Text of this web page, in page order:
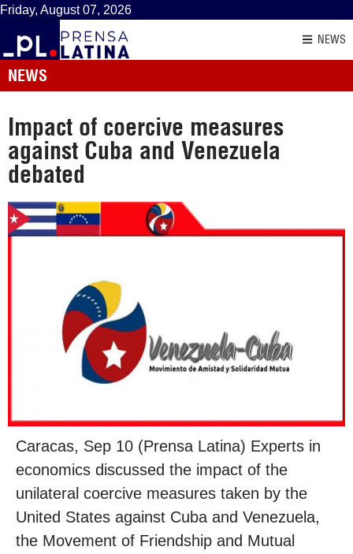
Friday, August 07, 2026
NEWS
NEWS
Impact of coercive measures
against Cuba and Venezuela
debated
Caracas, Sep 10 (Prensa Latina) Experts in
economics discussed the impact of the
unilateral coercive measures taken by the
United States against Cuba and Venezuela,
the Movement of Friendship and Mutual